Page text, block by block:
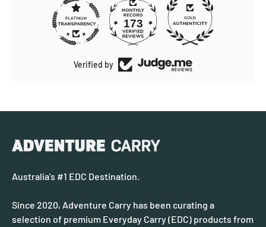
173
Verified by
Australia's #1 EDC Destination.
Since 2020, Adventure Carry has been curating a
selection of premium Everyday Carry (EDC) products from